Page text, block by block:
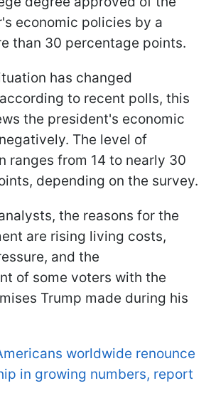
economic policies by a
than 30 percentage points.
has changed
to recent polls, this
the president's economic
The level of
ranges from 14 to nearly 30
depending on the survey.
the reasons for the
are rising living costs,
and the
of some voters with the
Trump made during his
worldwide renounce
in growing numbers, report